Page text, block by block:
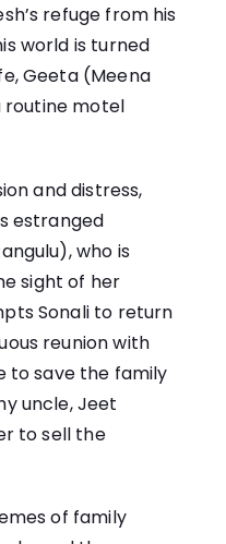
refuge from his
world is turned
Geeta (Meena
routine motel
and distress,
estranged
who is
sight of her
Sonali to return
reunion with
to save the family
uncle, Jeet
to sell the
of family